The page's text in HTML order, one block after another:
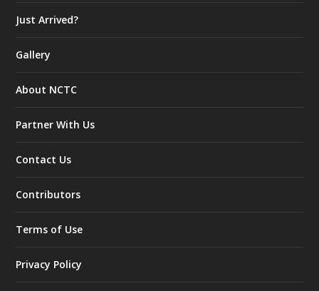
Just Arrived?
Gallery
About NCTC
Partner With Us
Contact Us
Contributors
Terms of Use
Privacy Policy